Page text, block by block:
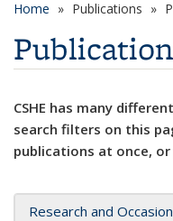
Home Publications
CSHE has many
search filters on this
publications at once,
Research and